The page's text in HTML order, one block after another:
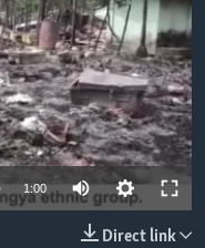
available
1:00
Direct link